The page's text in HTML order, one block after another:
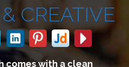
with a clean